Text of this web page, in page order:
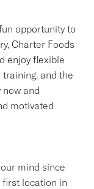
opportunity to
Charter Foods
enjoy flexible
and the
now and
motivated
mind since
first location in